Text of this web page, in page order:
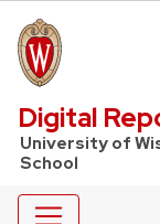
UW Law
Digital
University of
School